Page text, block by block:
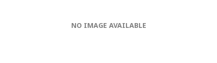
NO IMAGE AVAILABLE